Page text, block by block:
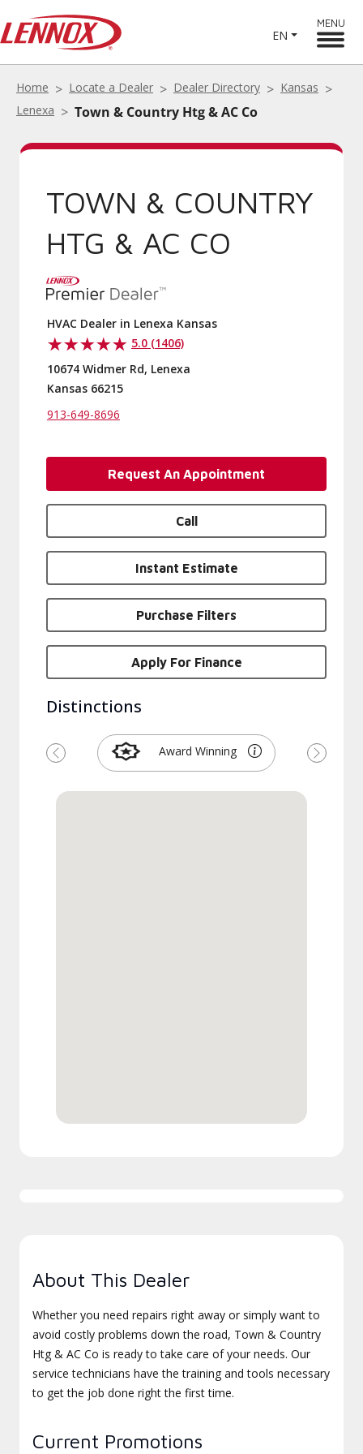
EN
MENU
Home Locate a Dealer Dealer Directory
Kansas
Lenexa
Town & Country Htg & AC Co
TOWN & COUNTRY
HTG & AC CO
HVAC Dealer in Lenexa Kansas
5.0 (1406)
10674 Widmer Rd, Lenexa
Kansas 66215
913-649-8696
Request An Appointment
Call
Instant Estimate
Purchase Filters
Apply For Finance
Distinctions
Award Winning
Previous Next
About This Dealer
Whether you need repairs right away or simply want to
avoid costly problems down the road, Town & Country
Htg & AC Co is ready to take care of your needs. Our
service technicians have the training and tools necessary
to get the job done right the first time.
Current Promotions